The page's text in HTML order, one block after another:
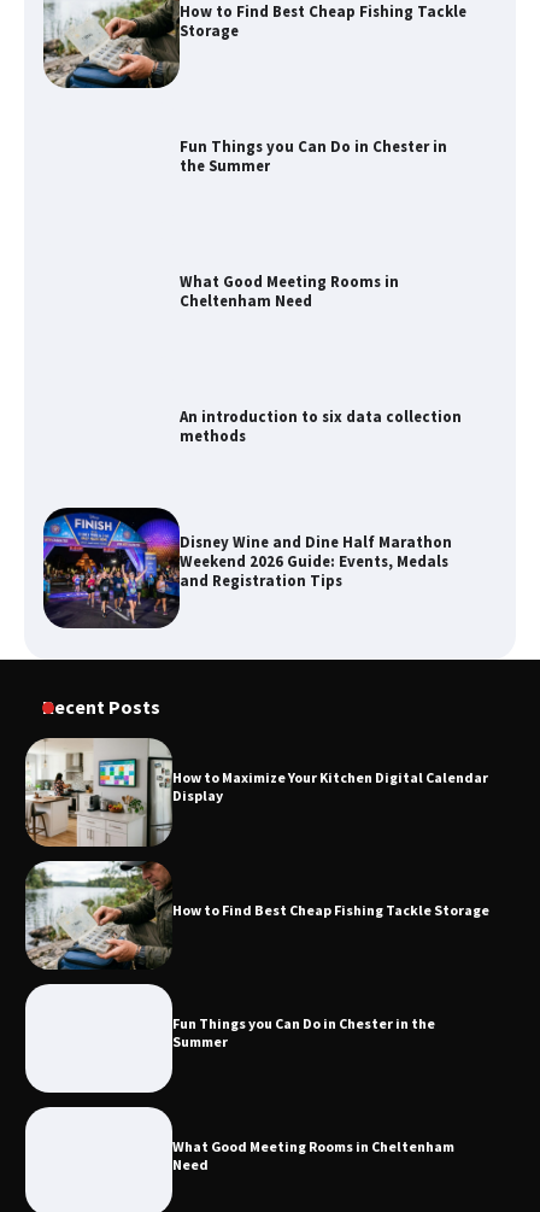
How to Find Best Cheap Fishing Tackle
Storage
Fun Things you Can Do in Chester in
the Summer
What Good Meeting Rooms in
Cheltenham Need
An introduction to six data collection
methods
Disney Wine and Dine Half Marathon
Weekend 2026 Guide: Events, Medals
and Registration Tips
Recent Posts
How to Maximize Your Kitchen Digital Calendar
Display
How to Find Best Cheap Fishing Tackle Storage
Fun Things you Can Do in Chester in the
Summer
What Good Meeting Rooms in Cheltenham
Need